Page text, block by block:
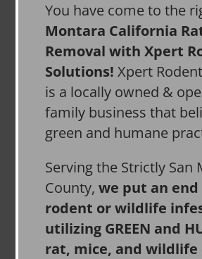
You have come to the
Montara California
Removal with Xpert
Solutions! Xpert
is a locally owned &
family business that
green and humane
Serving the Strictly San
County,we put an
rodent or wildlife
utilizing GREEN and
rat, mice, and wildlife